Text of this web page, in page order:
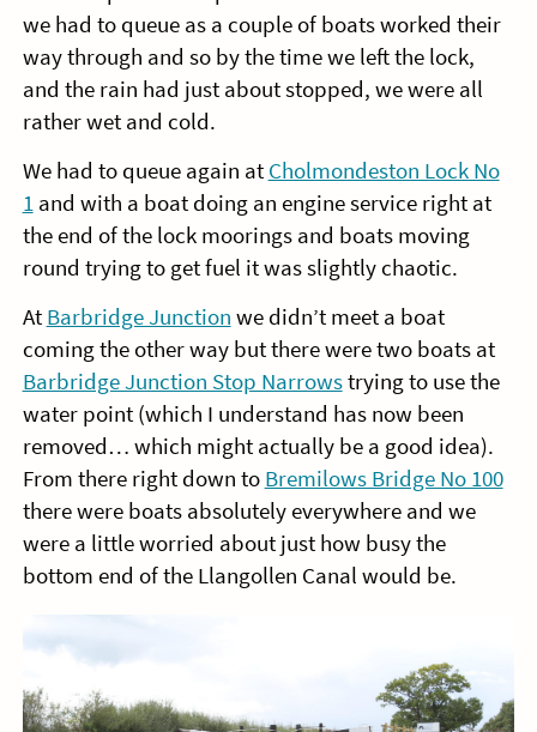
we had to queue as a couple of boats worked their
way through and so by the time we left the lock,
and the rain had just about stopped, we were all
rather wet and cold.
We had to queue again at Cholmondeston Lock No
1and with a boat doing an engine service right at
the end of the lock moorings and boats moving
round trying to get fuel it was slightly chaotic.
At Barbridge Junction we didn’t meet a boat
coming the other way but there were two boats at
Barbridge Junction Stop Narrowstrying to use the
water point (which I understand has now been
removed… which might actually be a good idea).
From there right down to Bremilows Bridge No 100
there were boats absolutely everywhere and we
were a little worried about just how busy the
bottom end of the Llangollen Canal would be.